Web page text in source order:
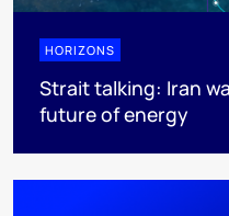
HORIZONS
Strait talking: Iran
future of energy